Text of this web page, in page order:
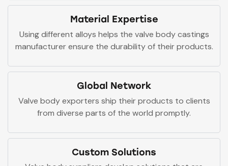
Material Expertise
Using different alloys helps the valve body castings
manufacturer ensure the durability of their products.
Global Network
Valve body exporters ship their products to clients
from diverse parts of the world promptly.
Custom Solutions